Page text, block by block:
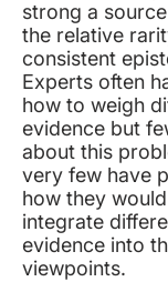
strong a
the relative
consistent
Experts often
how to weigh
evidence but
about this
very few have
how they
integrate
evidence into
viewpoints.